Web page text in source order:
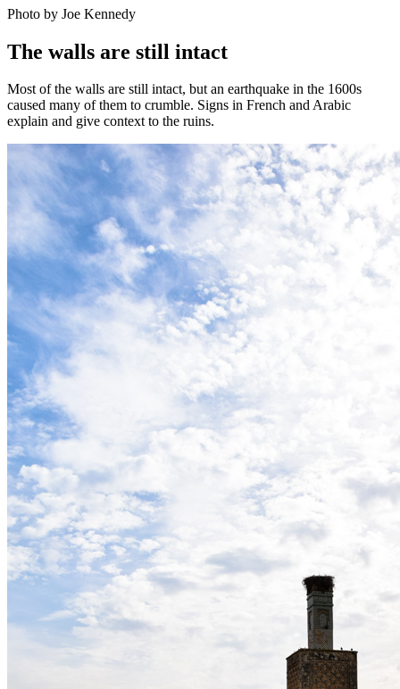
Photo by Joe Kennedy
The walls are still intact
Most of the walls are still intact, but an earthquake in the 1600s
caused many of them to crumble. Signs in French and Arabic
explain and give context to the ruins.